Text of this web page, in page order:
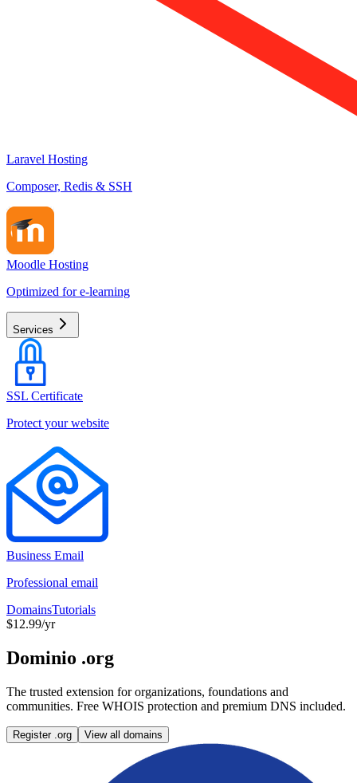
Laravel Hosting
Composer, Redis & SSH
Moodle Hosting
Optimized for e-learning
Services
SSL Certificate
Protect your website
Business Email
Professional email
DomainsTutorials
$12.99/yr
Dominio .org
The trusted extension for organizations, foundations and
communities. Free WHOIS protection and premium DNS included.
Register .org View all domains